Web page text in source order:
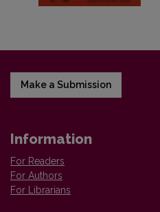
Make a Submission
Information
For Readers
For Authors
For Librarians